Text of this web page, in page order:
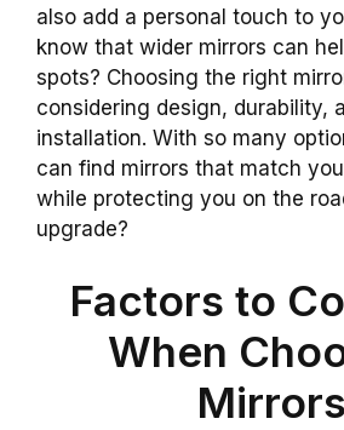
also add a personal touch to
know that wider mirrors can
spots? Choosing the right
considering design, durability,
installation. With so many
can find mirrors that match
while protecting you on the
upgrade?
Factors to
When
Mirrors